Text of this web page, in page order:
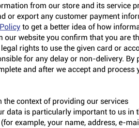
from our store and its service
or export any customer payment
to get a better idea of how
our website you confirm that you are
rights to use the given card or
for any delay or non-delivery.
and after we accept and
the context of providing our services
data is particularly important to us in
example, your name, address, e-